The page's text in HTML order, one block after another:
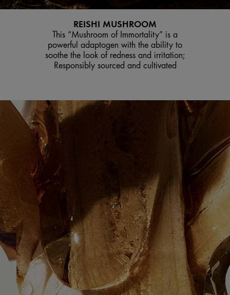
REISHI MUSHROOM
This “Mushroom of Immortality” is a
powerful adaptogen with the ability to
soothe the look of redness and irritation;
Responsibly sourced and cultivated